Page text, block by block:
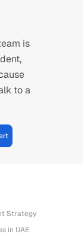
is
to a
Strategy
in UAE